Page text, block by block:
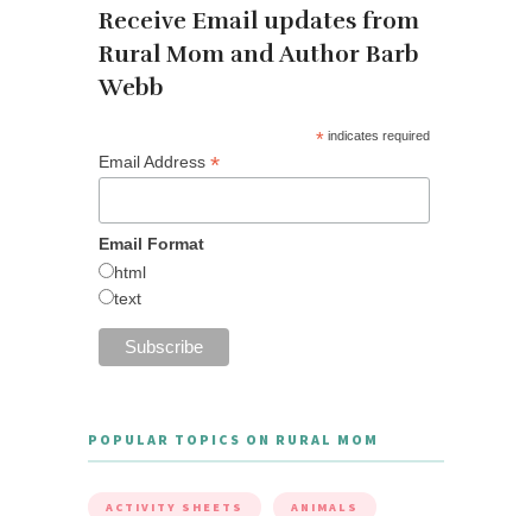
Receive Email updates from
Rural Mom and Author Barb
Webb
* indicates required
Email Address *
Email Format
html
text
POPULAR TOPICS ON RURAL MOM
ACTIVITY SHEETS ANIMALS